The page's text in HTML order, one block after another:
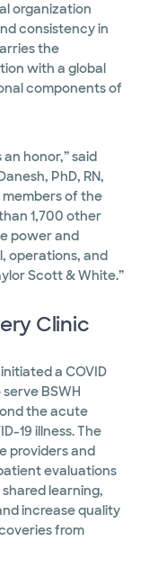
organization
consistency in
the
with a global
components of
honor,” said
PhD, RN,
members of the
1,700 other
power and
operations, and
Scott & White.”
Clinic
a COVID
BSWH
the acute
19 illness. The
providers and
evaluations
learning,
increase quality
from